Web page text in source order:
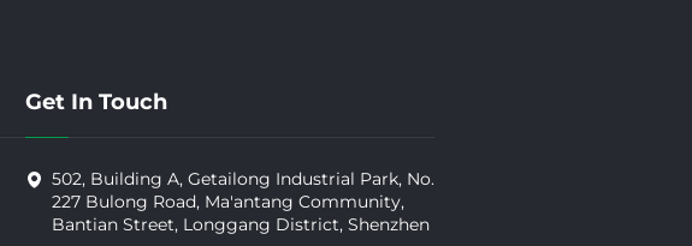
Get In Touch
502, Building A, Getailong Industrial Park, No.
227 Bulong Road, Ma'antang Community,
Bantian Street, Longgang District, Shenzhen